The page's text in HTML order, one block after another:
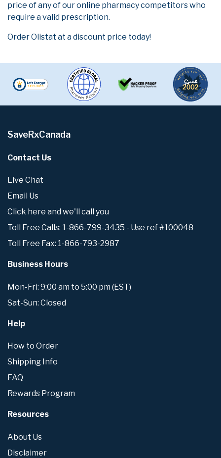
price of any of our online pharmacy competitors who
require a valid prescription.
Order Olistat at a discount price today!
SaveRxCanada
Contact Us
Live Chat
Email Us
Click here and we'll call you
Toll Free Calls: 1-866-799-3435 - Use ref #100048
Toll Free Fax: 1-866-793-2987
Business Hours
Mon-Fri: 9:00 am to 5:00 pm (EST)
Sat-Sun: Closed
Help
How to Order
Shipping Info
FAQ
Rewards Program
Resources
About Us
Disclaimer